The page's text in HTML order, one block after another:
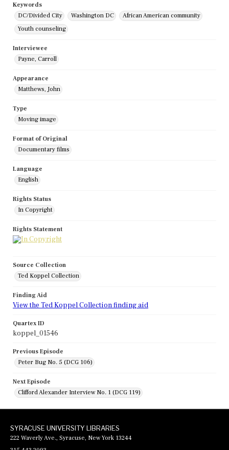
Keywords
DC/Divided City
Washington DC
African American community
Youth counseling
Interviewee
Payne, Carroll
Appearance
Matthews, John
Type
Moving image
Format of Original
Documentary films
Language
English
Rights Status
In Copyright
Rights Statement
Source Collection
Ted Koppel Collection
Finding Aid
View the Ted Koppel Collection finding aid
Quartex ID
koppel_01546
Previous Episode
Peter Bug No. 5 (DCG 106)
Next Episode
Clifford Alexander Interview No. 1 (DCG 119)
SYRACUSE UNIVERSITY LIBRARIES
222 Waverly Ave., Syracuse, New York 13244